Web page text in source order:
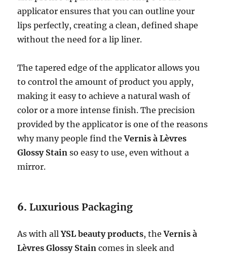
applicator ensures that you can outline your
lips perfectly, creating a clean, defined shape
without the need for a lip liner.
The tapered edge of the applicator allows you
to control the amount of product you apply,
making it easy to achieve a natural wash of
color or a more intense finish. The precision
provided by the applicator is one of the reasons
why many people find theVernis à Lèvres
Glossy Stain so easy to use, even without a
mirror.
6.Luxurious Packaging
As with allYSL beauty products, theVernis à
Lèvres Glossy Stain comes in sleek and